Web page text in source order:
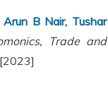
B Nair, Tushar
Trade and